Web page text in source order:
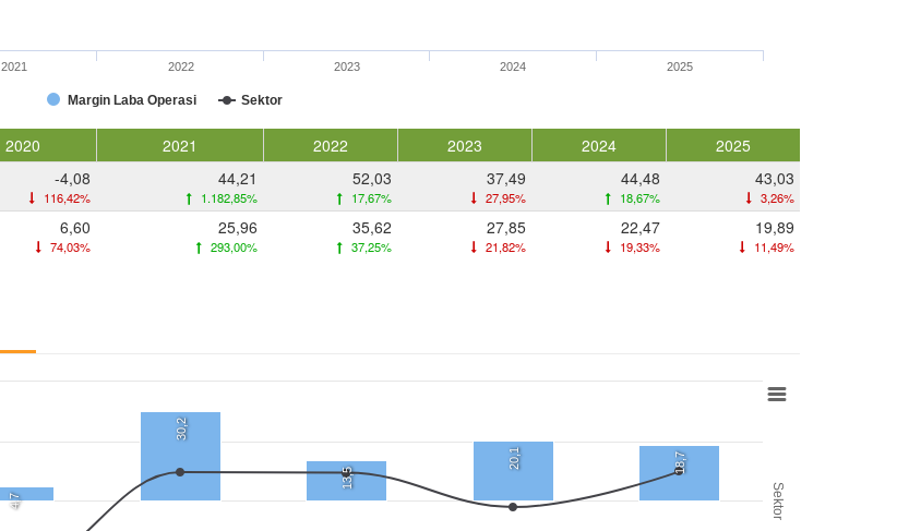
Margin Laba Operasi Sektor
2021 2022 2023 2024 2025
2020 2021 2022 2023 2024
2025
-4,08
116,42%
44,21
1.182,85%
52,03
17,67%
37,49
27,95%
44,48
18,67%
43,03
3,26%
6,60
74,03%
25,96
293,00%
35,62
37,25%
27,85
21,82%
22,47
19,33%
19,89
11,49%
Sektor
4,7
30,2
13,5
20,1 18,7